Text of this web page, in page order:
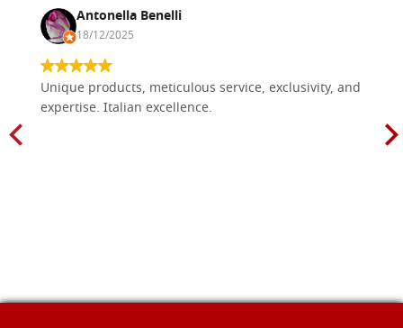
Antonella Benelli
18/12/2025
Unique products, meticulous service, exclusivity, and
expertise. Italian excellence.